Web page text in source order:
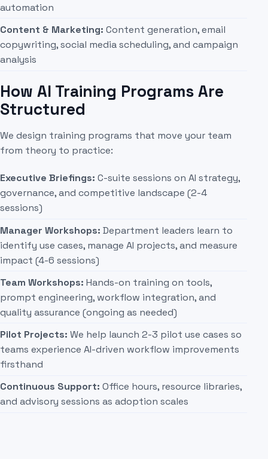
automation
Content & Marketing: Content generation, email
copywriting, social media scheduling, and campaign
analysis
How AI Training Programs Are
Structured
We design training programs that move your team
from theory to practice:
Executive Briefings: C-suite sessions on AI strategy,
governance, and competitive landscape (2-4
sessions)
Manager Workshops: Department leaders learn to
identify use cases, manage AI projects, and measure
impact (4-6 sessions)
Team Workshops: Hands-on training on tools,
prompt engineering, workflow integration, and
quality assurance (ongoing as needed)
Pilot Projects: We help launch 2-3 pilot use cases so
teams experience AI-driven workflow improvements
firsthand
Continuous Support: Office hours, resource libraries,
and advisory sessions as adoption scales